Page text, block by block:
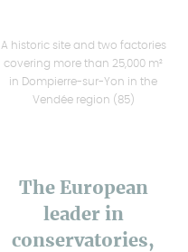
A historic site and two factories
covering more than 25,000 m²
in Dompierre-sur-Yon in the
Vendée region (85)
The European
leader in
conservatories,